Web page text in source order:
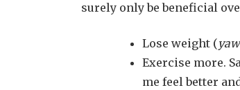
surely only be beneficial
Lose weight (
Exercise more.
me feel better